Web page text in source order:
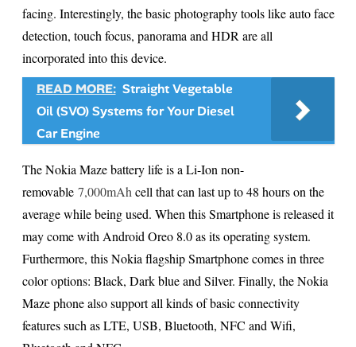
facing. Interestingly, the basic photography tools like auto face
detection, touch focus, panorama and HDR are all
incorporated into this device.
READ MORE: Straight Vegetable
Oil (SVO) Systems for Your Diesel
Car Engine
The Nokia Maze battery life is a Li-Ion non-
removable 7,000mAh cell that can last up to 48 hours on the
average while being used. When this Smartphone is released it
may come with Android Oreo 8.0 as its operating system.
Furthermore, this Nokia flagship Smartphone comes in three
color options: Black, Dark blue and Silver. Finally, the Nokia
Maze phone also support all kinds of basic connectivity
features such as LTE, USB, Bluetooth, NFC and Wifi,